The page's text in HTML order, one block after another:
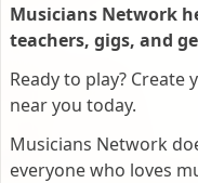
Musicians Network
teachers, gigs, and
Ready to play?
near you today.
Musicians Network
everyone who loves